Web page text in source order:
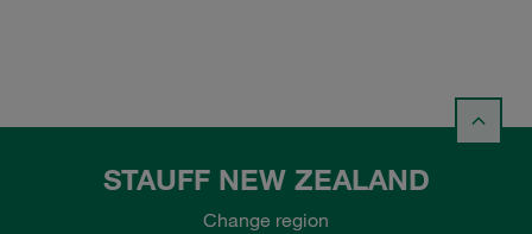
STAUFF NEW ZEALAND
Change region